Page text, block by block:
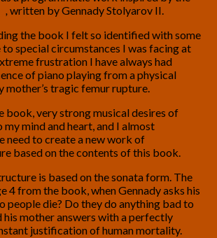
, written by Gennady Stolyarov II.
the book I felt so identified with some
special circumstances I was facing at
frustration I have always had
of piano playing from a physical
mother’s tragic femur rupture.
book, very strong musical desires of
mind and heart, and I almost
need to create a new work of
based on the contents of this book.
is based on the sonata form. The
4 from the book, when Gennady asks his
people die? Do they do anything bad to
his mother answers with a perfectly
justification of human mortality.